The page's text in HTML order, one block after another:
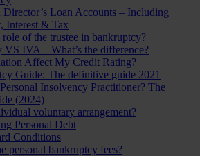
Director’s Loan Accounts – Including
Interest & Tax
of the trustee in bankruptcy?
VS IVA – What’s the difference?
Affect My Credit Rating?
Guide: The definitive guide 2021
Insolvency Practitioner? The
(2024)
voluntary arrangement?
Personal Debt
Conditions
personal bankruptcy fees?